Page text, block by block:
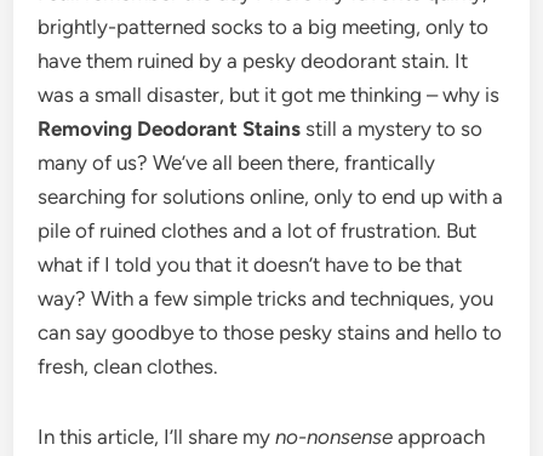
brightly-patterned socks to a big meeting, only to
have them ruined by a pesky deodorant stain. It
was a small disaster, but it got me thinking – why is
Removing Deodorant Stains still a mystery to so
many of us? We’ve all been there, frantically
searching for solutions online, only to end up with a
pile of ruined clothes and a lot of frustration. But
what if I told you that it doesn’t have to be that
way? With a few simple tricks and techniques, you
can say goodbye to those pesky stains and hello to
fresh, clean clothes.
In this article, I’ll share myno-nonsense approach